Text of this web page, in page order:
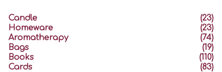
Candle
(23)
Homeware
(23)
Aromatherapy
(74)
Bags
(19)
Books
(110)
Cards
(83)